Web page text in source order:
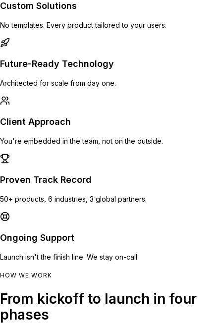
Custom Solutions
No templates. Every product tailored to your users.
Future-Ready Technology
Architected for scale from day one.
Client Approach
You're embedded in the team, not on the outside.
Proven Track Record
50+ products, 6 industries, 3 global partners.
Ongoing Support
Launch isn't the finish line. We stay on-call.
HOW WE WORK
From kickoff to launch in four
phases